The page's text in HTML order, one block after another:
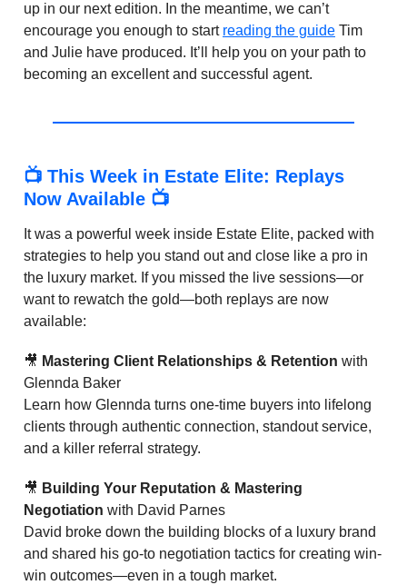
up in our next edition. In the meantime, we can’t
encourage you enough to start reading the guide Tim
and Julie have produced. It’ll help you on your path to
becoming an excellent and successful agent.
📺 This Week in Estate Elite: Replays
Now Available 📺
It was a powerful week inside Estate Elite, packed with
strategies to help you stand out and close like a pro in
the luxury market. If you missed the live sessions—or
want to rewatch the gold—both replays are now
available:
🎥 Mastering Client Relationships & Retention with
Glennda Baker
Learn how Glennda turns one-time buyers into lifelong
clients through authentic connection, standout service,
and a killer referral strategy.
🎥 Building Your Reputation & Mastering
Negotiation with David Parnes
David broke down the building blocks of a luxury brand
and shared his go-to negotiation tactics for creating win-
win outcomes—even in a tough market.